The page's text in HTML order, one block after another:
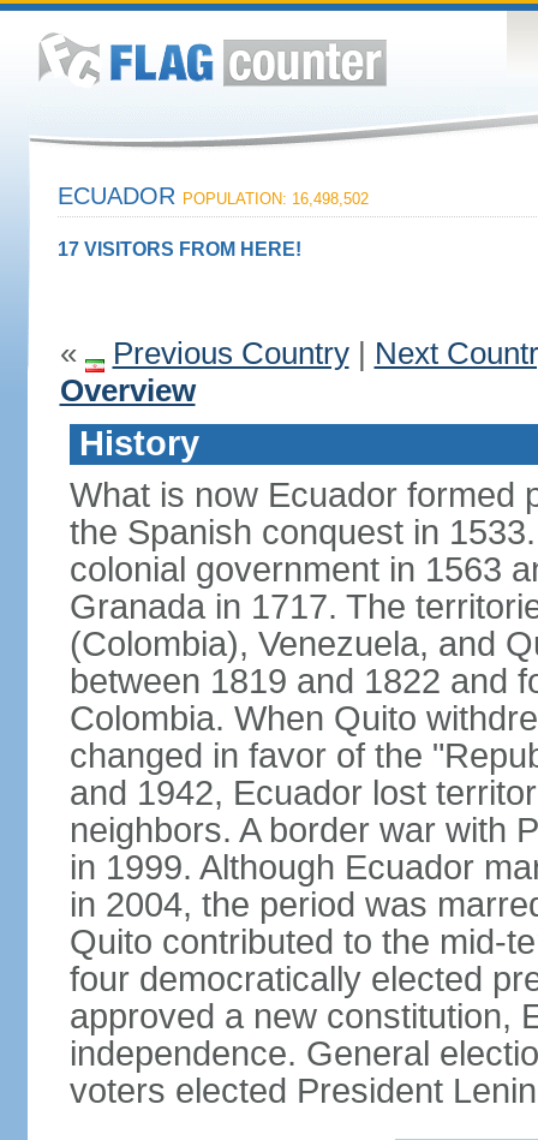
ECUADOR POPULATION: 16,498,502
17 VISITORS FROM HERE!
« Previous Country| Next
Overview
History
What is now Ecuador formed
the Spanish conquest in
colonial government in 1563
Granada in 1717. The
(Colombia), Venezuela, and
between 1819 and 1822 and
Colombia. When Quito
changed in favor of the
and 1942, Ecuador lost
neighbors. A border war with
in 1999. Although Ecuador
in 2004, the period was
Quito contributed to the mid-
four democratically elected
approved a new constitution,
independence. General
voters elected President